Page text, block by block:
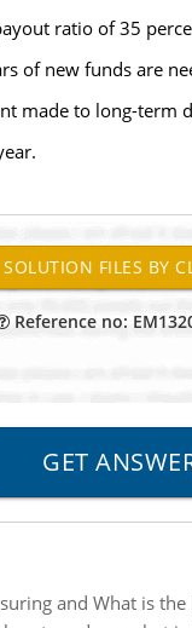
ratio of 35
of new funds are
made to long-term
Reference no:
and What is